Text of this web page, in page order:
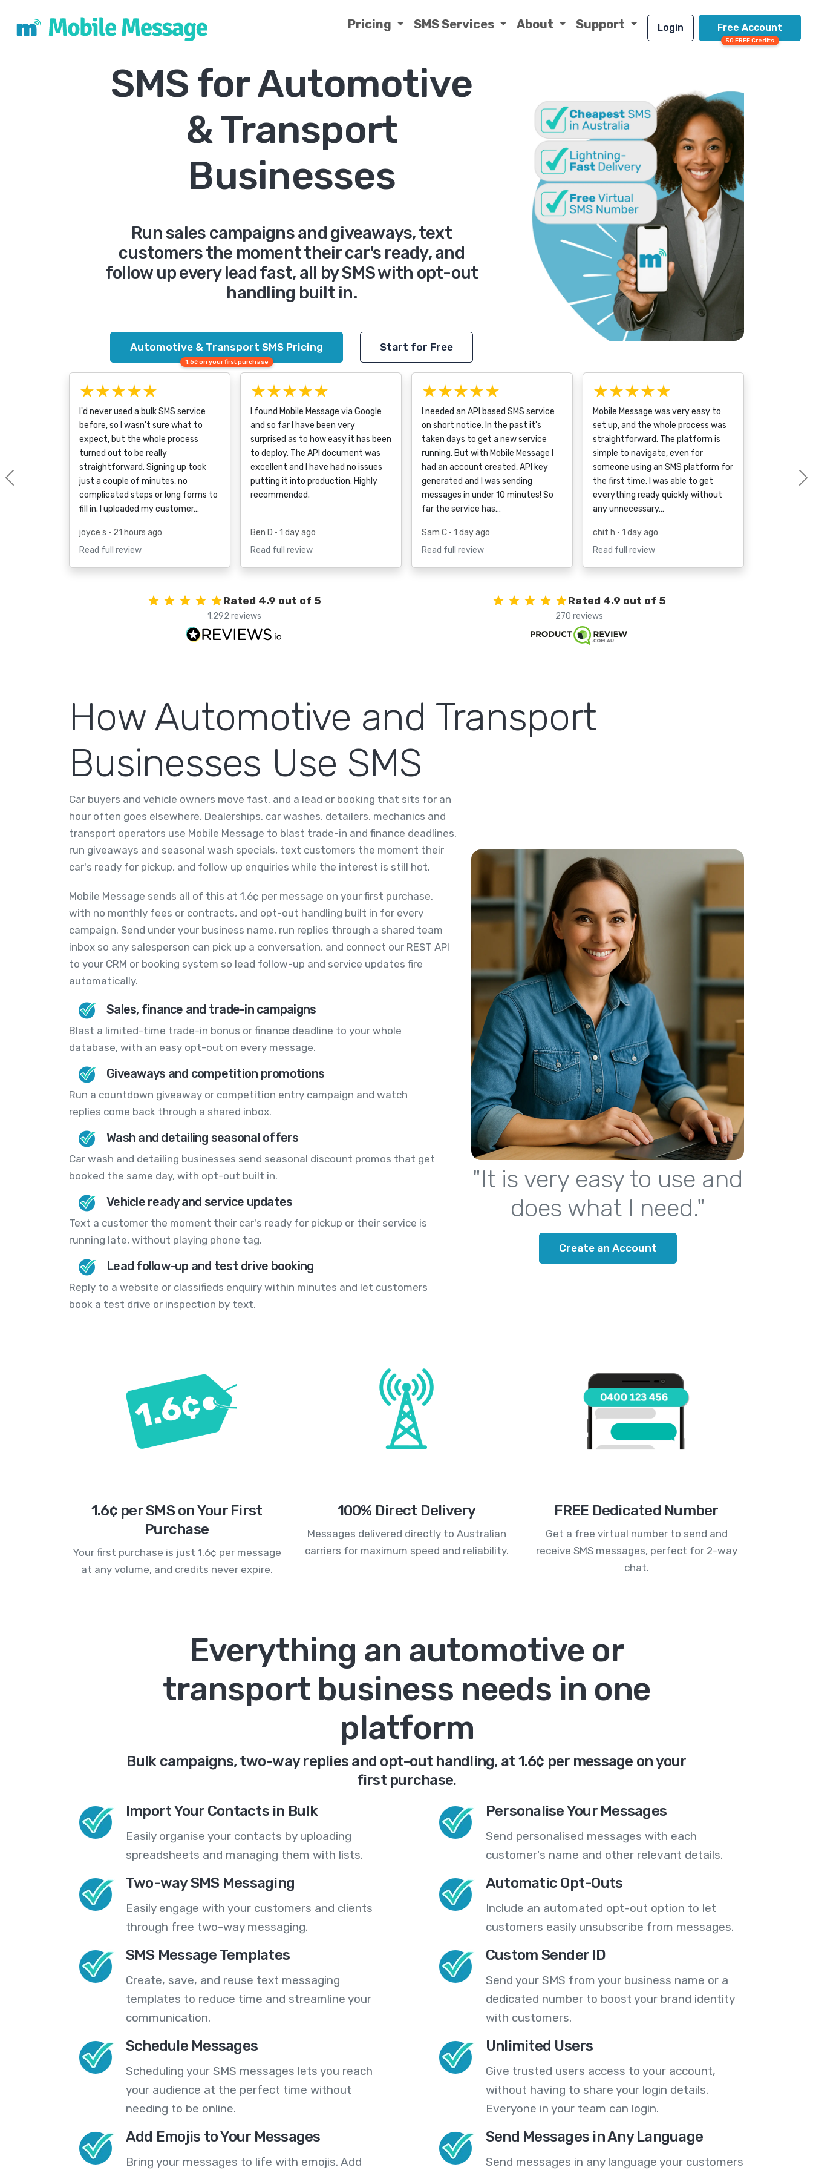
Pricing SMS Services About Support Login Free Account
50 FREE Credits
SMS for Automotive
& Transport
Businesses
Run sales campaigns and giveaways, text
customers the moment their car's ready, and
follow up every lead fast, all by SMS with opt-out
handling built in.
Automotive & Transport SMS Pricing
1.6¢ on your first purchase
Start for Free
★★★★★
I'd never used a bulk SMS service
before, so I wasn't sure what to
expect, but the whole process
turned out to be really
straightforward. Signing up took
just a couple of minutes, no
complicated steps or long forms to
fill in. I uploaded my customer…
joyce s • 21 hours ago
Read full review
★★★★★
I found Mobile Message via Google
and so far I have been very
surprised as to how easy it has been
to deploy. The API document was
excellent and I have had no issues
putting it into production. Highly
recommended.
Ben D • 1 day ago
Read full review
★★★★★
I needed an API based SMS service
on short notice. In the past it's
taken days to get a new service
running. But with Mobile Message I
had an account created, API key
generated and I was sending
messages in under 10 minutes! So
far the service has…
Sam C • 1 day ago
Read full review
★★★★★
Mobile Message was very easy to
set up, and the whole process was
straightforward. The platform is
simple to navigate, even for
someone using an SMS platform for
the first time. I was able to get
everything ready quickly without
any unnecessary…
chit h • 1 day ago
Read full review
Previous
Rated 4.9 out of 5
1,292 reviews
Rated 4.9 out of 5
270 reviews
How Automotive and Transport
Businesses Use SMS
Car buyers and vehicle owners move fast, and a lead or booking that sits for an
hour often goes elsewhere. Dealerships, car washes, detailers, mechanics and
transport operators use Mobile Message to blast trade-in and finance deadlines,
run giveaways and seasonal wash specials, text customers the moment their
car's ready for pickup, and follow up enquiries while the interest is still hot.
Mobile Message sends all of this at 1.6¢ per message on your first purchase,
with no monthly fees or contracts, and opt-out handling built in for every
campaign. Send under your business name, run replies through a shared team
inbox so any salesperson can pick up a conversation, and connect our REST API
to your CRM or booking system so lead follow-up and service updates fire
automatically.
Sales, finance and trade-in campaigns
Blast a limited-time trade-in bonus or finance deadline to your whole
database, with an easy opt-out on every message.
Giveaways and competition promotions
Run a countdown giveaway or competition entry campaign and watch
replies come back through a shared inbox.
Wash and detailing seasonal offers
Car wash and detailing businesses send seasonal discount promos that get
booked the same day, with opt-out built in.
Vehicle ready and service updates
Text a customer the moment their car's ready for pickup or their service is
running late, without playing phone tag.
Lead follow-up and test drive booking
Reply to a website or classifieds enquiry within minutes and let customers
book a test drive or inspection by text.
"It is very easy to use and
does what I need."
Create an Account
1.6¢ per SMS on Your First
Purchase
Your first purchase is just 1.6¢ per message
at any volume, and credits never expire.
100% Direct Delivery
Messages delivered directly to Australian
carriers for maximum speed and reliability.
FREE Dedicated Number
Get a free virtual number to send and
receive SMS messages, perfect for 2-way
chat.
Everything an automotive or
transport business needs in one
platform
Bulk campaigns, two-way replies and opt-out handling, at 1.6¢ per message on your
first purchase.
Import Your Contacts in Bulk
Easily organise your contacts by uploading
spreadsheets and managing them with lists.
Personalise Your Messages
Send personalised messages with each
customer's name and other relevant details.
Two-way SMS Messaging
Easily engage with your customers and clients
through free two-way messaging.
Automatic Opt-Outs
Include an automated opt-out option to let
customers easily unsubscribe from messages.
SMS Message Templates
Create, save, and reuse text messaging
templates to reduce time and streamline your
communication.
Custom Sender ID
Send your SMS from your business name or a
dedicated number to boost your brand identity
with customers.
Schedule Messages
Scheduling your SMS messages lets you reach
your audience at the perfect time without
needing to be online.
Unlimited Users
Give trusted users access to your account,
without having to share your login details.
Everyone in your team can login.
Add Emojis to Your Messages
Bring your messages to life with emojis. Add
Send Messages in Any Language
Send messages in any language your customers